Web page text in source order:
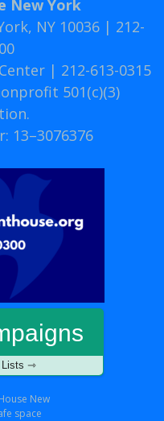
New York
NY 10036 | 212-
| 212-613-0315
501(c)(3)
13–3076376
Lists ⇾
New
space